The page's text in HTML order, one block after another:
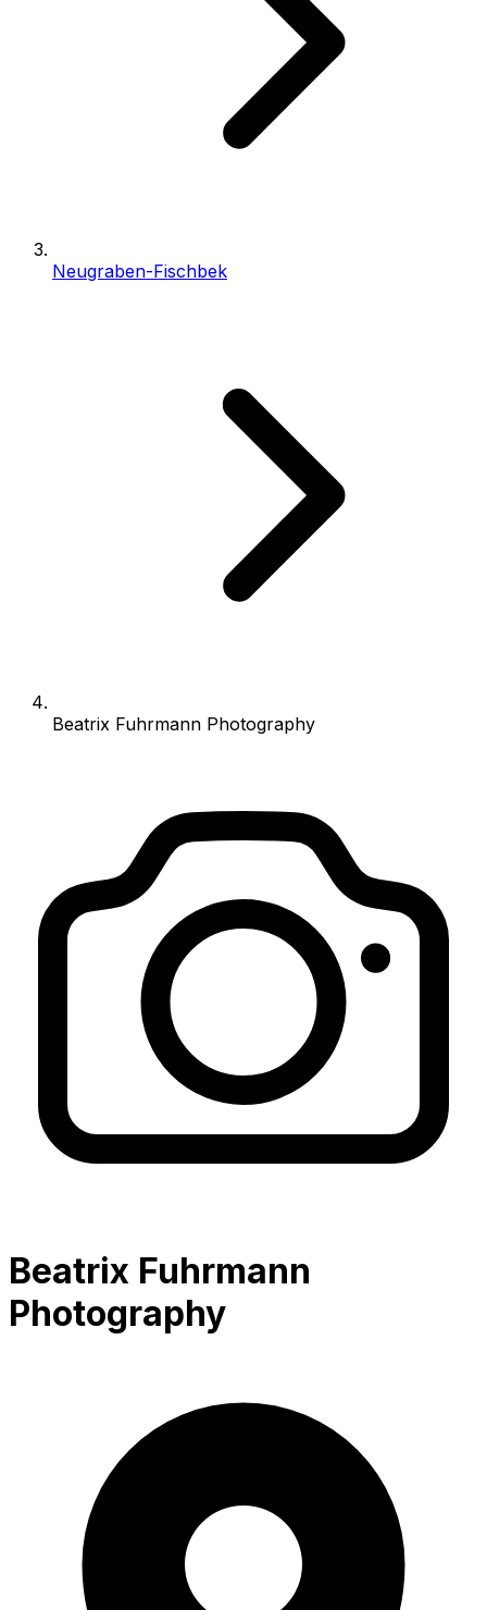
Neugraben-Fischbek
Beatrix Fuhrmann Photography
Beatrix Fuhrmann
Photography